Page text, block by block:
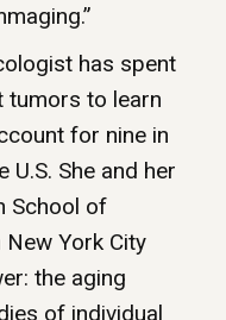
has spent
tumors to learn
for nine in
She and her
School of
York City
the aging
of individual